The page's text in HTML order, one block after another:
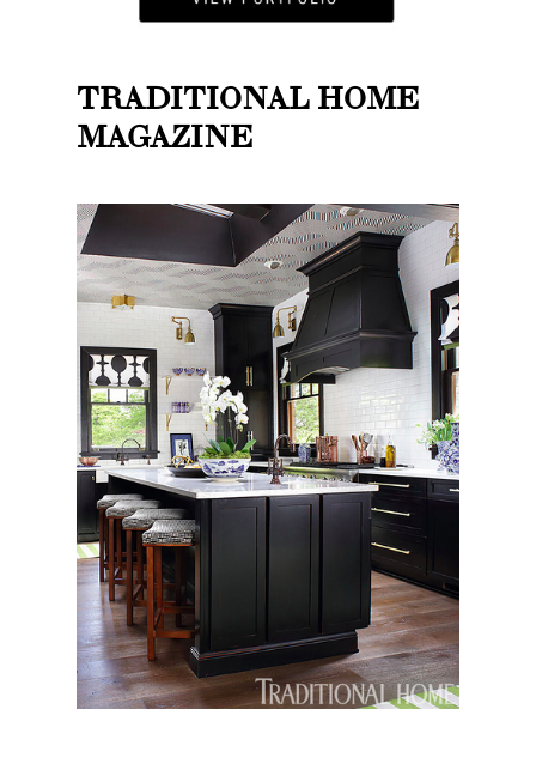
TRADITIONAL HOME
MAGAZINE